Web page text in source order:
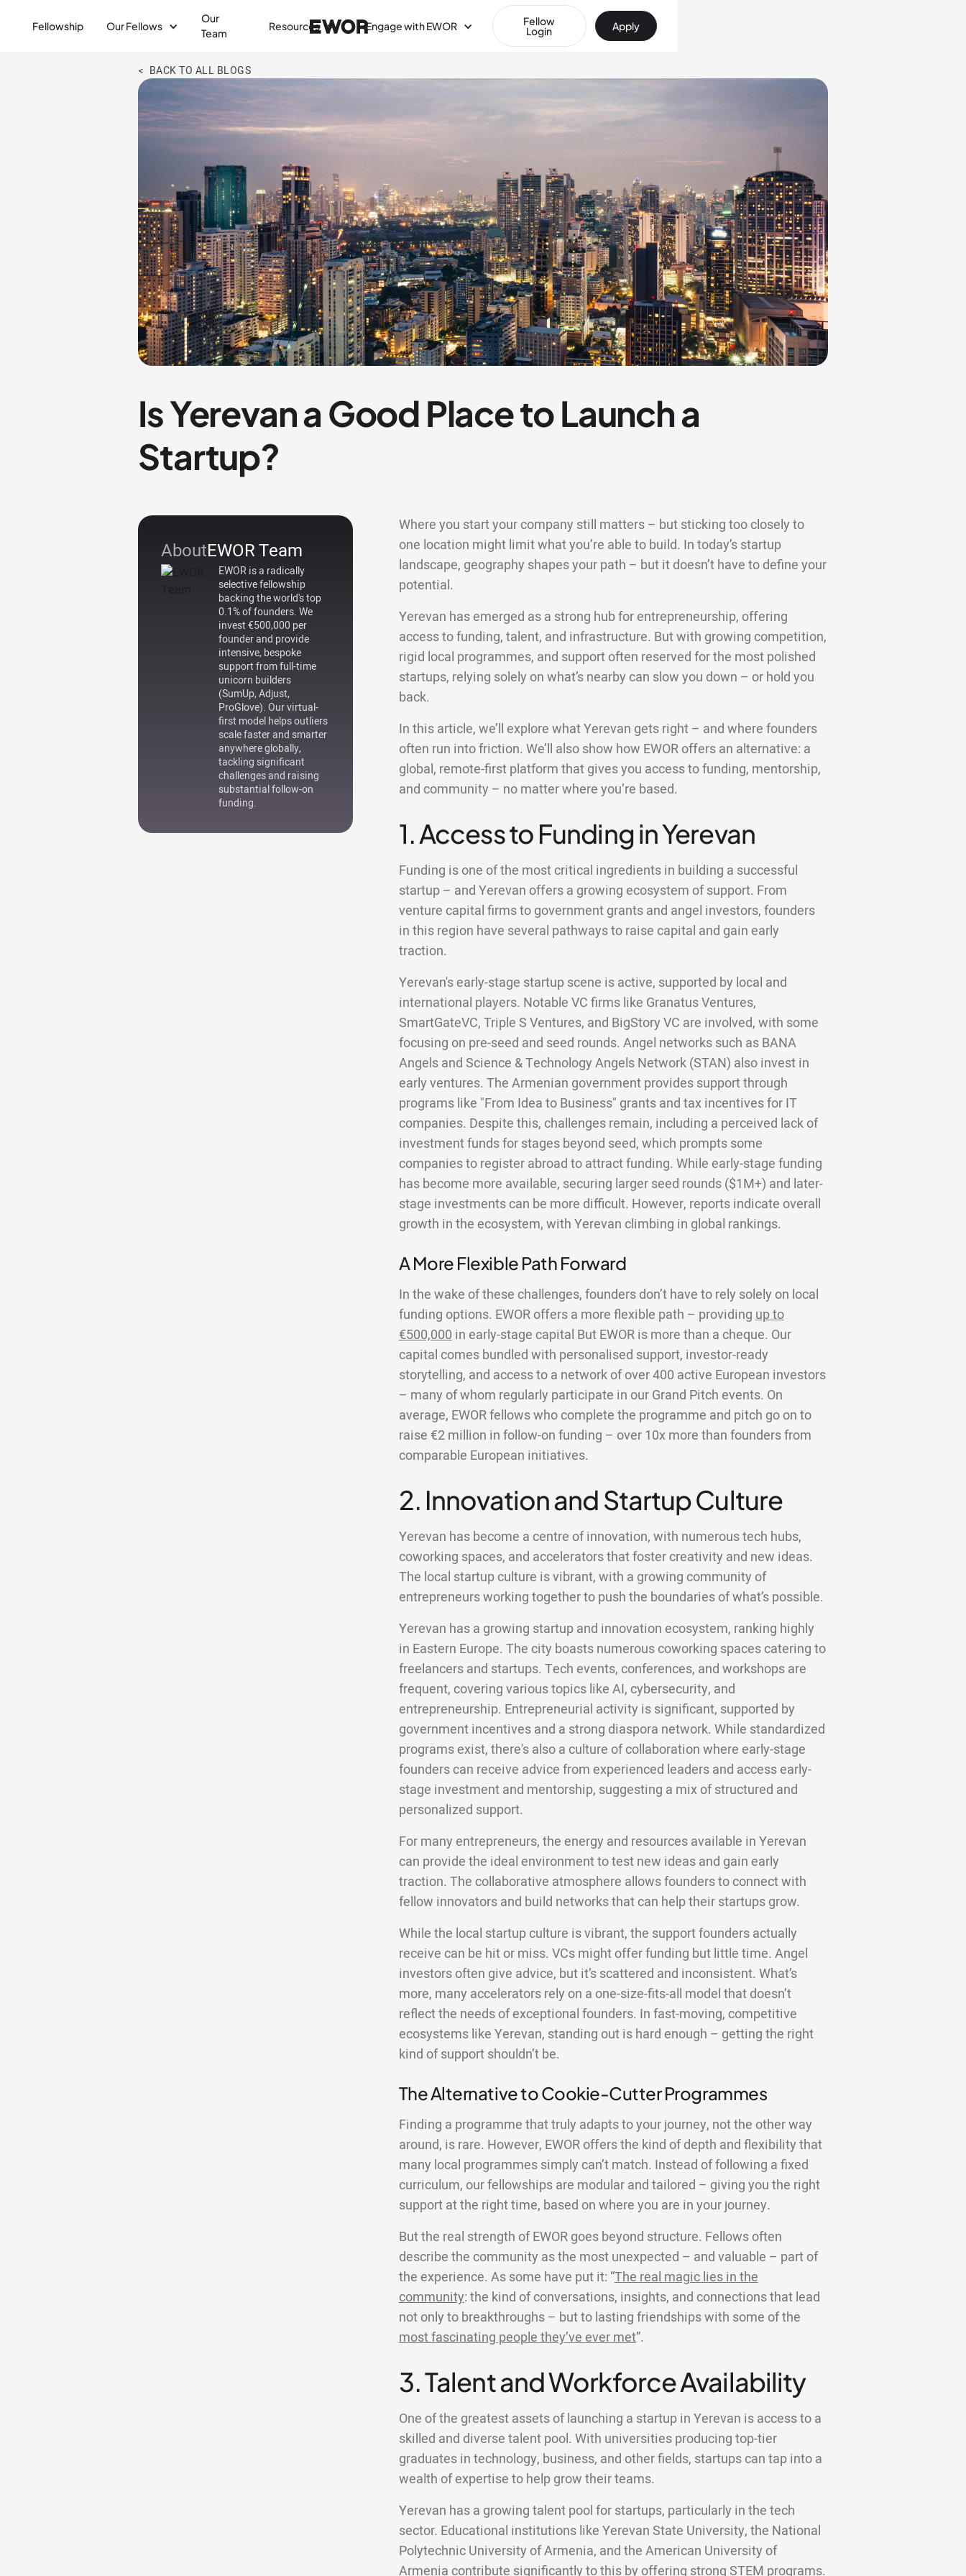
Fellowship Our Fellows
Our
Team
Resources Engage with EWOR Fellow
Login Apply
< BACK TO ALL BLOGS
Is Yerevan a Good Place to Launch a
Startup?
AboutEWOR Team
EWOR is a radically
selective fellowship
backing the world's top
0.1% of founders. We
invest €500,000 per
founder and provide
intensive, bespoke
support from full-time
unicorn builders
(SumUp, Adjust,
ProGlove). Our virtual-
first model helps outliers
scale faster and smarter
anywhere globally,
tackling significant
challenges and raising
substantial follow-on
funding.
Where you start your company still matters – but sticking too closely to
one location might limit what you’re able to build. In today’s startup
landscape, geography shapes your path – but it doesn’t have to define your
potential.
Yerevan has emerged as a strong hub for entrepreneurship, offering
access to funding, talent, and infrastructure. But with growing competition,
rigid local programmes, and support often reserved for the most polished
startups, relying solely on what’s nearby can slow you down – or hold you
back.
In this article, we’ll explore what Yerevan gets right – and where founders
often run into friction. We’ll also show how EWOR offers an alternative: a
global, remote-first platform that gives you access to funding, mentorship,
and community – no matter where you’re based.
1. Access to Funding in Yerevan
Funding is one of the most critical ingredients in building a successful
startup – and Yerevan offers a growing ecosystem of support. From
venture capital firms to government grants and angel investors, founders
in this region have several pathways to raise capital and gain early
traction.
Yerevan's early-stage startup scene is active, supported by local and
international players. Notable VC firms like Granatus Ventures,
SmartGateVC, Triple S Ventures, and BigStory VC are involved, with some
focusing on pre-seed and seed rounds. Angel networks such as BANA
Angels and Science & Technology Angels Network (STAN) also invest in
early ventures. The Armenian government provides support through
programs like "From Idea to Business" grants and tax incentives for IT
companies. Despite this, challenges remain, including a perceived lack of
investment funds for stages beyond seed, which prompts some
companies to register abroad to attract funding. While early-stage funding
has become more available, securing larger seed rounds ($1M+) and later-
stage investments can be more difficult. However, reports indicate overall
growth in the ecosystem, with Yerevan climbing in global rankings.
A More Flexible Path Forward
In the wake of these challenges, founders don’t have to rely solely on local
funding options. EWOR offers a more flexible path – providingup to
€500,000in early-stage capital But EWOR is more than a cheque. Our
capital comes bundled with personalised support, investor-ready
storytelling, and access to a network of over 400 active European investors
– many of whom regularly participate in our Grand Pitch events. On
average, EWOR fellows who complete the programme and pitch go on to
raise €2 million in follow-on funding – over 10x more than founders from
comparable European initiatives.
2. Innovation and Startup Culture
Yerevan has become a centre of innovation, with numerous tech hubs,
coworking spaces, and accelerators that foster creativity and new ideas.
The local startup culture is vibrant, with a growing community of
entrepreneurs working together to push the boundaries of what’s possible.
Yerevan has a growing startup and innovation ecosystem, ranking highly
in Eastern Europe. The city boasts numerous coworking spaces catering to
freelancers and startups. Tech events, conferences, and workshops are
frequent, covering various topics like AI, cybersecurity, and
entrepreneurship. Entrepreneurial activity is significant, supported by
government incentives and a strong diaspora network. While standardized
programs exist, there's also a culture of collaboration where early-stage
founders can receive advice from experienced leaders and access early-
stage investment and mentorship, suggesting a mix of structured and
personalized support.
For many entrepreneurs, the energy and resources available in Yerevan
can provide the ideal environment to test new ideas and gain early
traction. The collaborative atmosphere allows founders to connect with
fellow innovators and build networks that can help their startups grow.
While the local startup culture is vibrant, the support founders actually
receive can be hit or miss. VCs might offer funding but little time. Angel
investors often give advice, but it’s scattered and inconsistent. What’s
more, many accelerators rely on a one-size-fits-all model that doesn’t
reflect the needs of exceptional founders. In fast-moving, competitive
ecosystems like Yerevan, standing out is hard enough – getting the right
kind of support shouldn’t be.
The Alternative to Cookie-Cutter Programmes
Finding a programme that truly adapts to your journey, not the other way
around, is rare. However, EWOR offers the kind of depth and flexibility that
many local programmes simply can’t match. Instead of following a fixed
curriculum, our fellowships are modular and tailored – giving you the right
support at the right time, based on where you are in your journey.
But the real strength of EWOR goes beyond structure. Fellows often
describe the community as the most unexpected – and valuable – part of
the experience. As some have put it: “The real magic lies in the
community: the kind of conversations, insights, and connections that lead
not only to breakthroughs – but to lasting friendships with some of the
most fascinating people they’ve ever met”.
3. Talent and Workforce Availability
One of the greatest assets of launching a startup in Yerevan is access to a
skilled and diverse talent pool. With universities producing top-tier
graduates in technology, business, and other fields, startups can tap into a
wealth of expertise to help grow their teams.
Yerevan has a growing talent pool for startups, particularly in the tech
sector. Educational institutions like Yerevan State University, the National
Polytechnic University of Armenia, and the American University of
Armenia contribute significantly to this by offering strong STEM programs.